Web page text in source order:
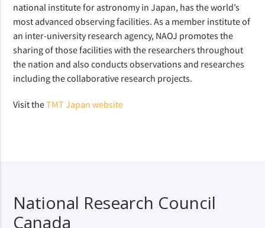
national institute for astronomy in Japan, has the world’s
most advanced observing facilities. As a member institute of
an inter-university research agency, NAOJ promotes the
sharing of those facilities with the researchers throughout
the nation and also conducts observations and researches
including the collaborative research projects.
Visit theTMT Japan website
National Research Council
Canada